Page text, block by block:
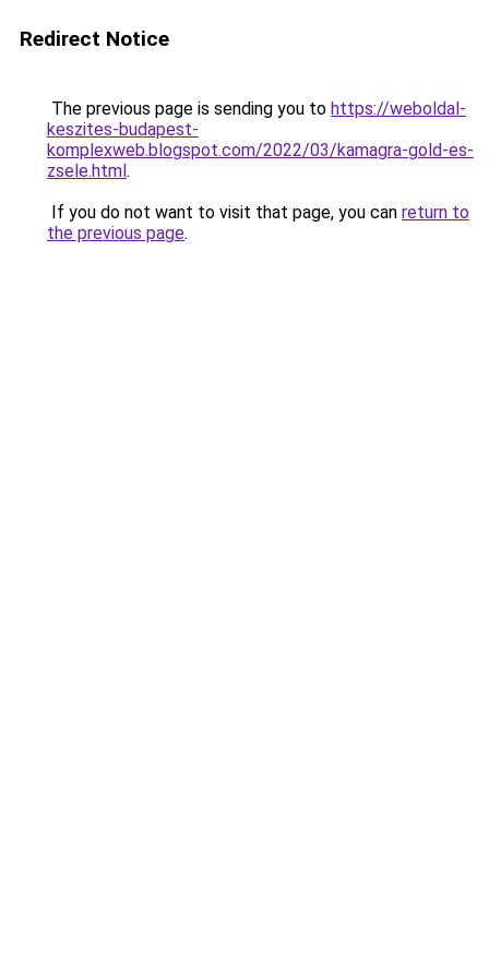
Redirect Notice
The previous page is sending you to https://weboldal-
keszites-budapest-
komplexweb.blogspot.com/2022/03/kamagra-gold-es-
zsele.html.
If you do not want to visit that page, you can return to
the previous page.